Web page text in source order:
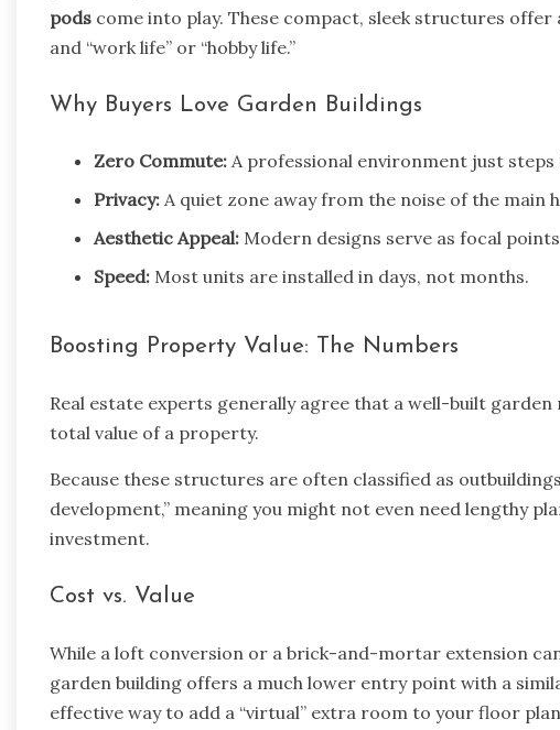
pods come into play. These compact, sleek structures
and “work life” or “hobby life.”
Why Buyers Love Garden Buildings
Zero Commute: A professional environment just
Privacy: A quiet zone away from the noise of the main
Aesthetic Appeal: Modern designs serve as focal
Speed: Most units are installed in days, not months.
Boosting Property Value: The Numbers
Real estate experts generally agree that a well-built
total value of a property.
Because these structures are often classified as
development,” meaning you might not even need lengthy
investment.
Cost vs. Value
While a loft conversion or a brick-and-mortar extension
garden building offers a much lower entry point with a
effective way to add a “virtual” extra room to your floor